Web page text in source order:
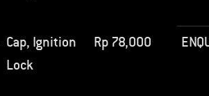
Cap, Ignition
Lock
Rp 78,000